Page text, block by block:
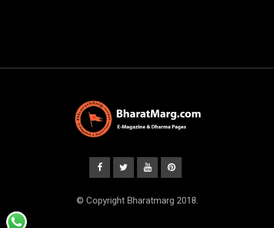
© Copyright Bharatmarg 2018.